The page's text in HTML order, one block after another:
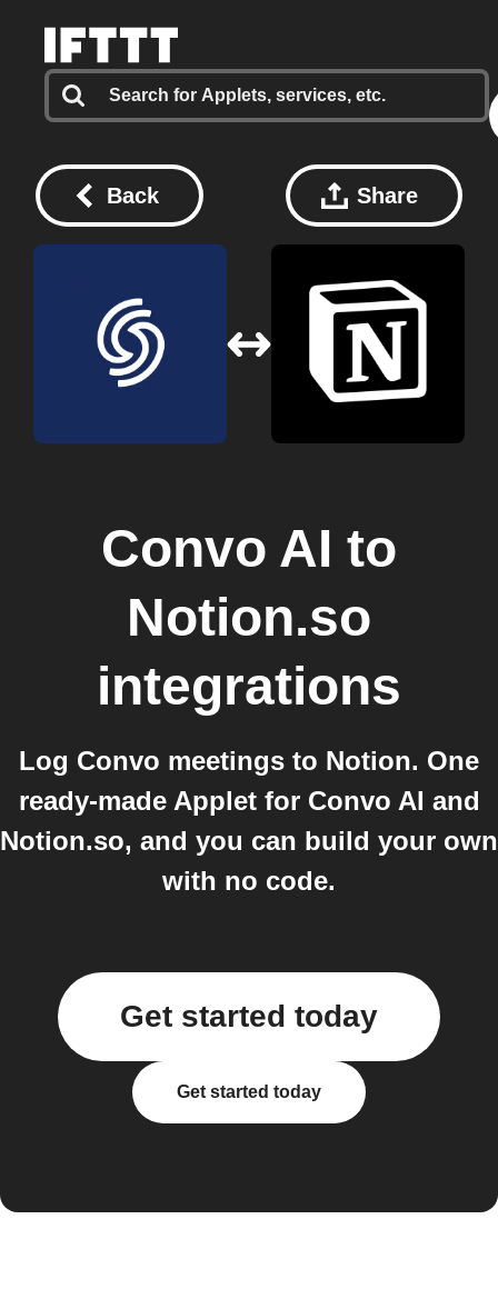
Back Share
Convo AI to
Notion.so
integrations
Log Convo meetings to Notion. One
ready-made Applet for Convo AI and
Notion.so, and you can build your own
with no code.
Get started today
Get started today